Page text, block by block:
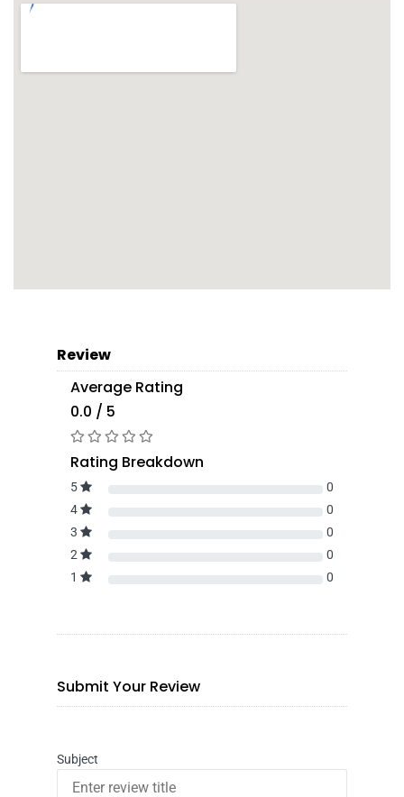
Review
Average Rating
0.0 / 5
Rating Breakdown
5
0
4
0
3
0
2
0
1
0
Submit Your Review
Subject